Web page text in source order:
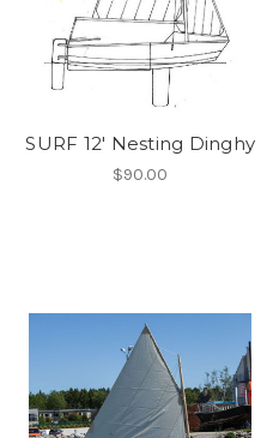
SURF 12' Nesting Dinghy
$90.00